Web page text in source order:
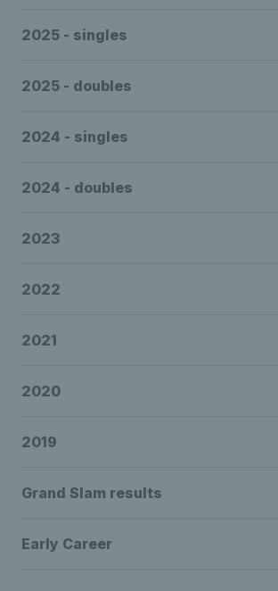
2025 - singles
2025 - doubles
2024 - singles
2024 - doubles
2023
2022
2021
2020
2019
Grand Slam results
Early Career